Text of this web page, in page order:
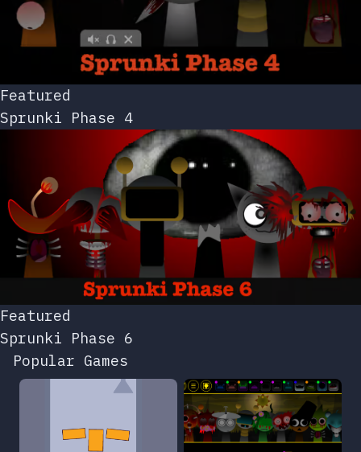
Featured
Sprunki Phase 4
Featured
Sprunki Phase 6
Popular Games